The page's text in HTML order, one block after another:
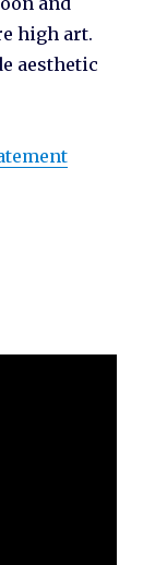
high art.
aesthetic